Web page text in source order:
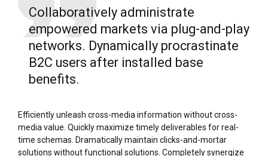
Collaboratively administrate
empowered markets via plug-and-play
networks. Dynamically procrastinate
B2C users after installed base
benefits.
Efficiently unleash cross-media information without cross-
media value. Quickly maximize timely deliverables for real-
time schemas. Dramatically maintain clicks-and-mortar
solutions without functional solutions. Completely synergize